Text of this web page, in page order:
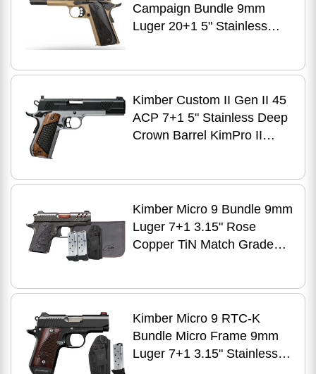
Campaign Bundle 9mm
Luger 20+1 5" Stainless
Engraved/Optic
Cut/Serrated Slide, Black
Anodized Aluminum Frame
w/Beavertail & Picatinny
Kimber Custom II Gen II 45
ACP 7+1 5" Stainless Deep
Crown Barrel KimPro II
Stainless Steel Frame
w/Beavertail, Black Walnut
w/G10 Insert Grip, Trijicon
RMR Footprint
Kimber Micro 9 Bundle 9mm
Luger 7+1 3.15" Rose
Copper TiN Match Grade
Stainless Steel Slide,
Kimpro II Gray Aluminum
Frame, Black G10 Grip
Kimber Micro 9 RTC-K
Bundle Micro Frame 9mm
Luger 7+1 3.15" Stainless